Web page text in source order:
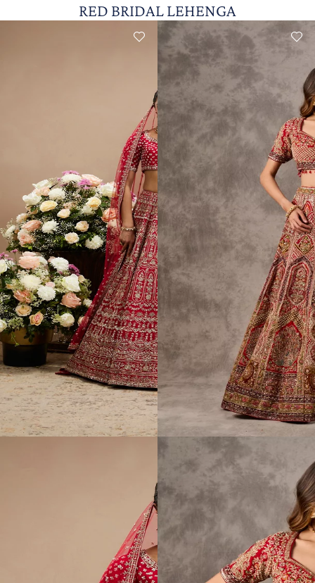
RED BRIDAL LEHENGA